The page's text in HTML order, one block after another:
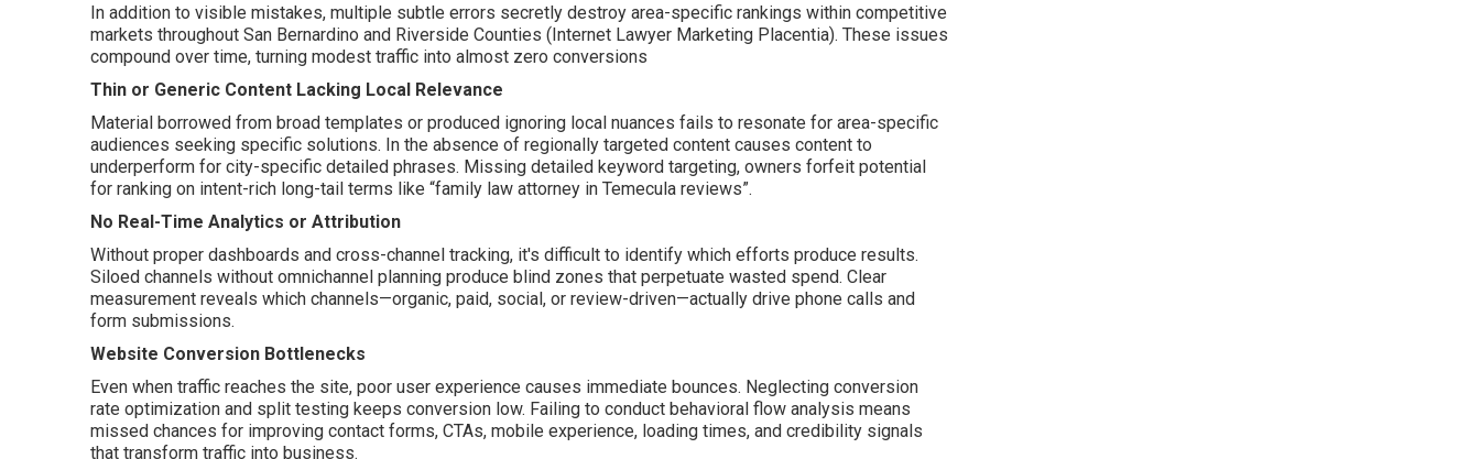
In addition to visible mistakes, multiple subtle errors secretly destroy area-specific rankings within competitive
markets throughout San Bernardino and Riverside Counties (Internet Lawyer Marketing Placentia). These issues
compound over time, turning modest traffic into almost zero conversions
Thin or Generic Content Lacking Local Relevance
Material borrowed from broad templates or produced ignoring local nuances fails to resonate for area-specific
audiences seeking specific solutions. In the absence of regionally targeted content causes content to
underperform for city-specific detailed phrases. Missing detailed keyword targeting, owners forfeit potential
for ranking on intent-rich long-tail terms like “family law attorney in Temecula reviews”.
No Real-Time Analytics or Attribution
Without proper dashboards and cross-channel tracking, it's difficult to identify which efforts produce results.
Siloed channels without omnichannel planning produce blind zones that perpetuate wasted spend. Clear
measurement reveals which channels—organic, paid, social, or review-driven—actually drive phone calls and
form submissions.
Website Conversion Bottlenecks
Even when traffic reaches the site, poor user experience causes immediate bounces. Neglecting conversion
rate optimization and split testing keeps conversion low. Failing to conduct behavioral flow analysis means
missed chances for improving contact forms, CTAs, mobile experience, loading times, and credibility signals
that transform traffic into business.